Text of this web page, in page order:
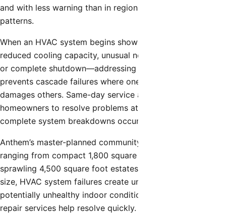
and with less warning than in regions with milder weather
patterns.
When an HVAC system begins showing signs of failure—
reduced cooling capacity, unusual noises, irregular cycling,
or complete shutdown—addressing these issues promptly
prevents cascade failures where one failing component
damages others. Same-day service access allows
homeowners to resolve problems at early stages before
complete system breakdowns occur.
Anthem’s master-planned community includes homes
ranging from compact 1,800 square foot residences to
sprawling 4,500 square foot estates. Regardless of home
size, HVAC system failures create uncomfortable and
potentially unhealthy indoor conditions that same-day
repair services help resolve quickly.